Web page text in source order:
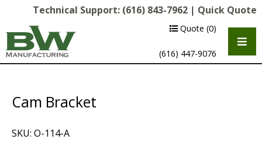
Technical Support: (616) 843-7962 | Quick Quote
Quote (0)
(616) 447-9076
Cam Bracket
SKU: O-114-A